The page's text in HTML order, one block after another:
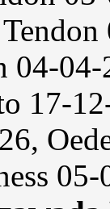
04-
17-